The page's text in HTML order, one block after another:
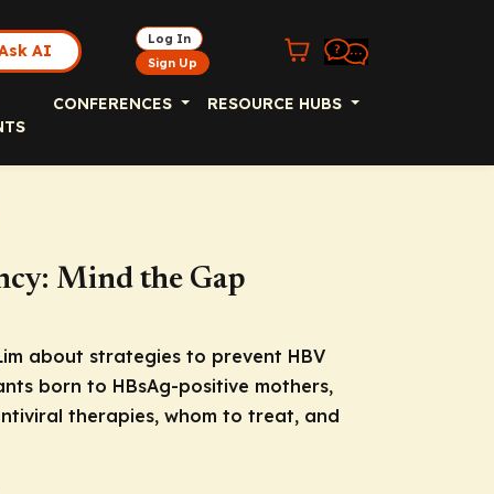
AI
Log In
Sign Up
CONFERENCES RESOURCE HUBS
Mind the Gap
about strategies to prevent HBV
born to HBsAg-positive mothers,
therapies, whom to treat, and